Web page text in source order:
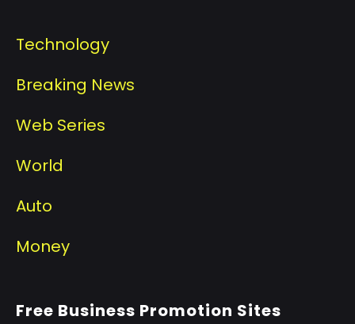
Technology
Breaking News
Web Series
World
Auto
Money
Free Business Promotion Sites